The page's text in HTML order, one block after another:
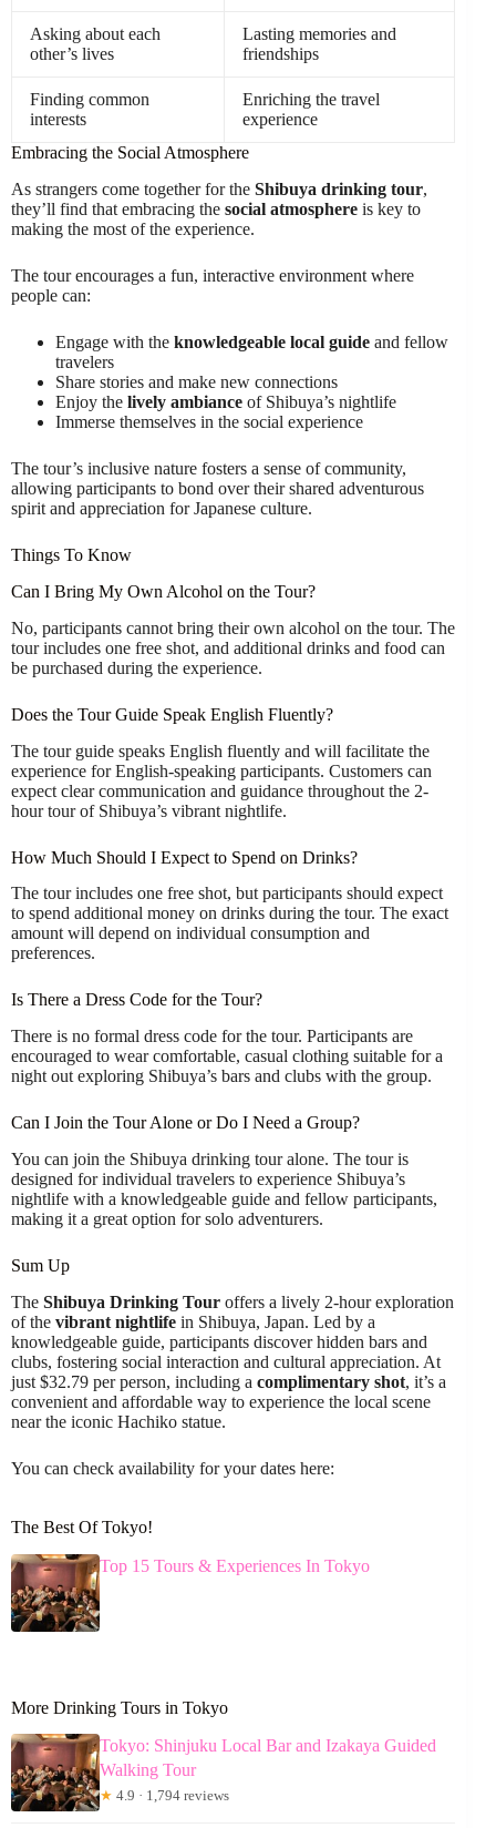
Asking about each
other’s lives
Lasting memories and
friendships
Finding common
interests
Enriching the travel
experience
Embracing the Social Atmosphere
As strangers come together for the Shibuya drinking tour,
they’ll find that embracing the social atmosphere is key to
making the most of the experience.
The tour encourages a fun, interactive environment where
people can:
Engage with the knowledgeable local guide and fellow
travelers
Share stories and make new connections
Enjoy the lively ambiance of Shibuya’s nightlife
Immerse themselves in the social experience
The tour’s inclusive nature fosters a sense of community,
allowing participants to bond over their shared adventurous
spirit and appreciation for Japanese culture.
Things To Know
Can I Bring My Own Alcohol on the Tour?
No, participants cannot bring their own alcohol on the tour. The
tour includes one free shot, and additional drinks and food can
be purchased during the experience.
Does the Tour Guide Speak English Fluently?
The tour guide speaks English fluently and will facilitate the
experience for English-speaking participants. Customers can
expect clear communication and guidance throughout the 2-
hour tour of Shibuya’s vibrant nightlife.
How Much Should I Expect to Spend on Drinks?
The tour includes one free shot, but participants should expect
to spend additional money on drinks during the tour. The exact
amount will depend on individual consumption and
preferences.
Is There a Dress Code for the Tour?
There is no formal dress code for the tour. Participants are
encouraged to wear comfortable, casual clothing suitable for a
night out exploring Shibuya’s bars and clubs with the group.
Can I Join the Tour Alone or Do I Need a Group?
You can join the Shibuya drinking tour alone. The tour is
designed for individual travelers to experience Shibuya’s
nightlife with a knowledgeable guide and fellow participants,
making it a great option for solo adventurers.
Sum Up
The Shibuya Drinking Tour offers a lively 2-hour exploration
of the vibrant nightlife in Shibuya, Japan. Led by a
knowledgeable guide, participants discover hidden bars and
clubs, fostering social interaction and cultural appreciation. At
just $32.79 per person, including a complimentary shot, it’s a
convenient and affordable way to experience the local scene
near the iconic Hachiko statue.
You can check availability for your dates here:
The Best Of Tokyo!
Top 15 Tours & Experiences In Tokyo
More Drinking Tours in Tokyo
Tokyo: Shinjuku Local Bar and Izakaya Guided
Walking Tour
★ 4.9 · 1,794 reviews